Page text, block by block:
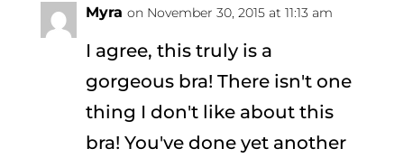
Myra on November 30, 2015 at 11:13 am
I agree, this truly is a
gorgeous bra! There isn't one
thing I don't like about this
bra! You've done yet another